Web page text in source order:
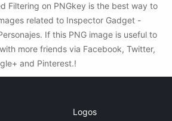
Filtering on PNGkey is the best way to
related to Inspector Gadget -
If this PNG image is useful to
more friends via Facebook, Twitter,
and Pinterest.!
Logos